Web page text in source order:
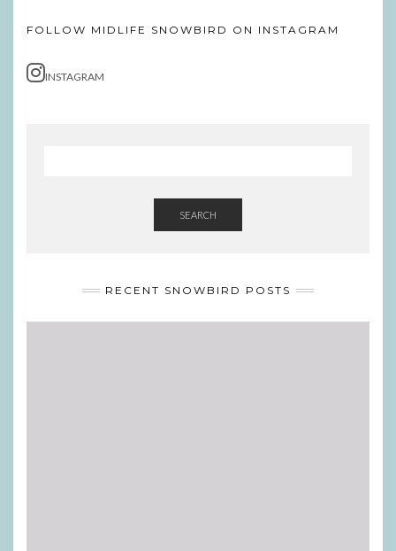
FOLLOW MIDLIFE SNOWBIRD ON INSTAGRAM
INSTAGRAM
SEARCH
RECENT SNOWBIRD POSTS